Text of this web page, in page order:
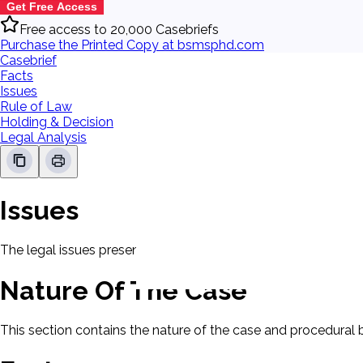
Get Free Access
Free access to 20,000 Casebriefs
Purchase the Printed Copy at bsmsphd.com
Casebrief
Facts
Issues
Rule of Law
Holding & Decision
Legal Analysis
Issues
The legal issues presented in this case will be displayed here.
Nature Of The Case
This section contains the nature of the case and procedural